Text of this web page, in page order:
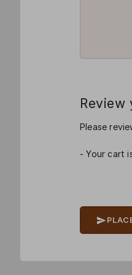
Please
- Your cart